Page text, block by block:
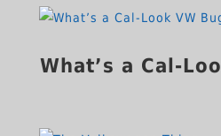
What’s a Cal-